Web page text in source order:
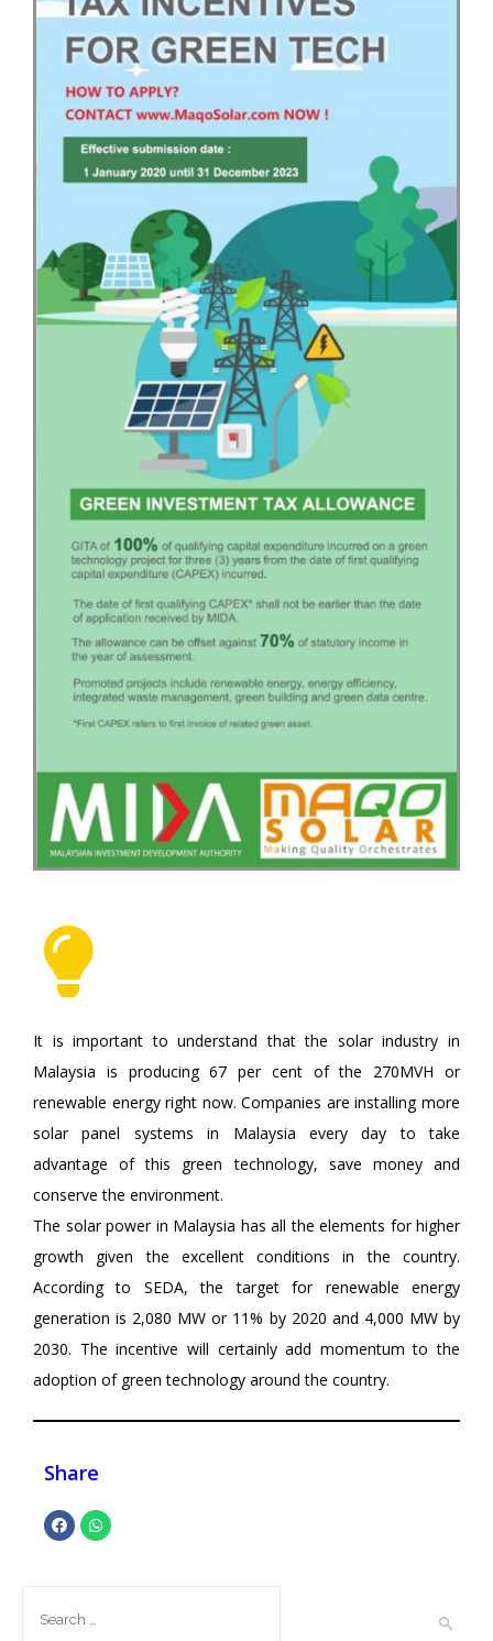
It is important to understand that the solar industry in
Malaysia is producing 67 per cent of the 270MVH or
renewable energy right now. Companies are installing more
solar panel systems in Malaysia every day to take
advantage of this green technology, save money and
conserve the environment.
The solar power in Malaysia has all the elements for higher
growth given the excellent conditions in the country.
According to SEDA, the target for renewable energy
generation is 2,080 MW or 11% by 2020 and 4,000 MW by
2030. The incentive will certainly add momentum to the
adoption of green technology around the country.
Share